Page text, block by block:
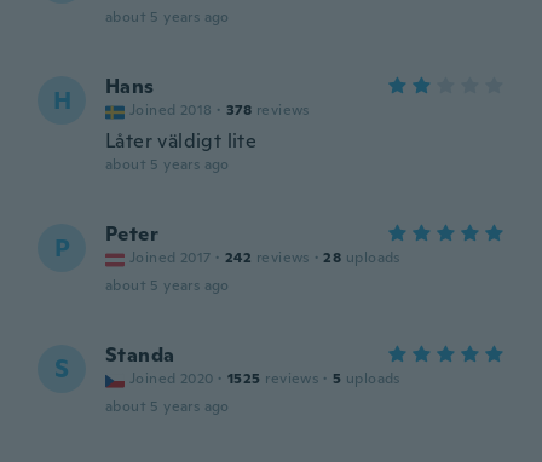
about 5 years ago
H Hans
Joined 2018 · 378 reviews
Låter väldigt lite
about 5 years ago
P Peter
Joined 2017 · 242 reviews · 28 uploads
about 5 years ago
S Standa
Joined 2020 · 1525 reviews · 5 uploads
about 5 years ago